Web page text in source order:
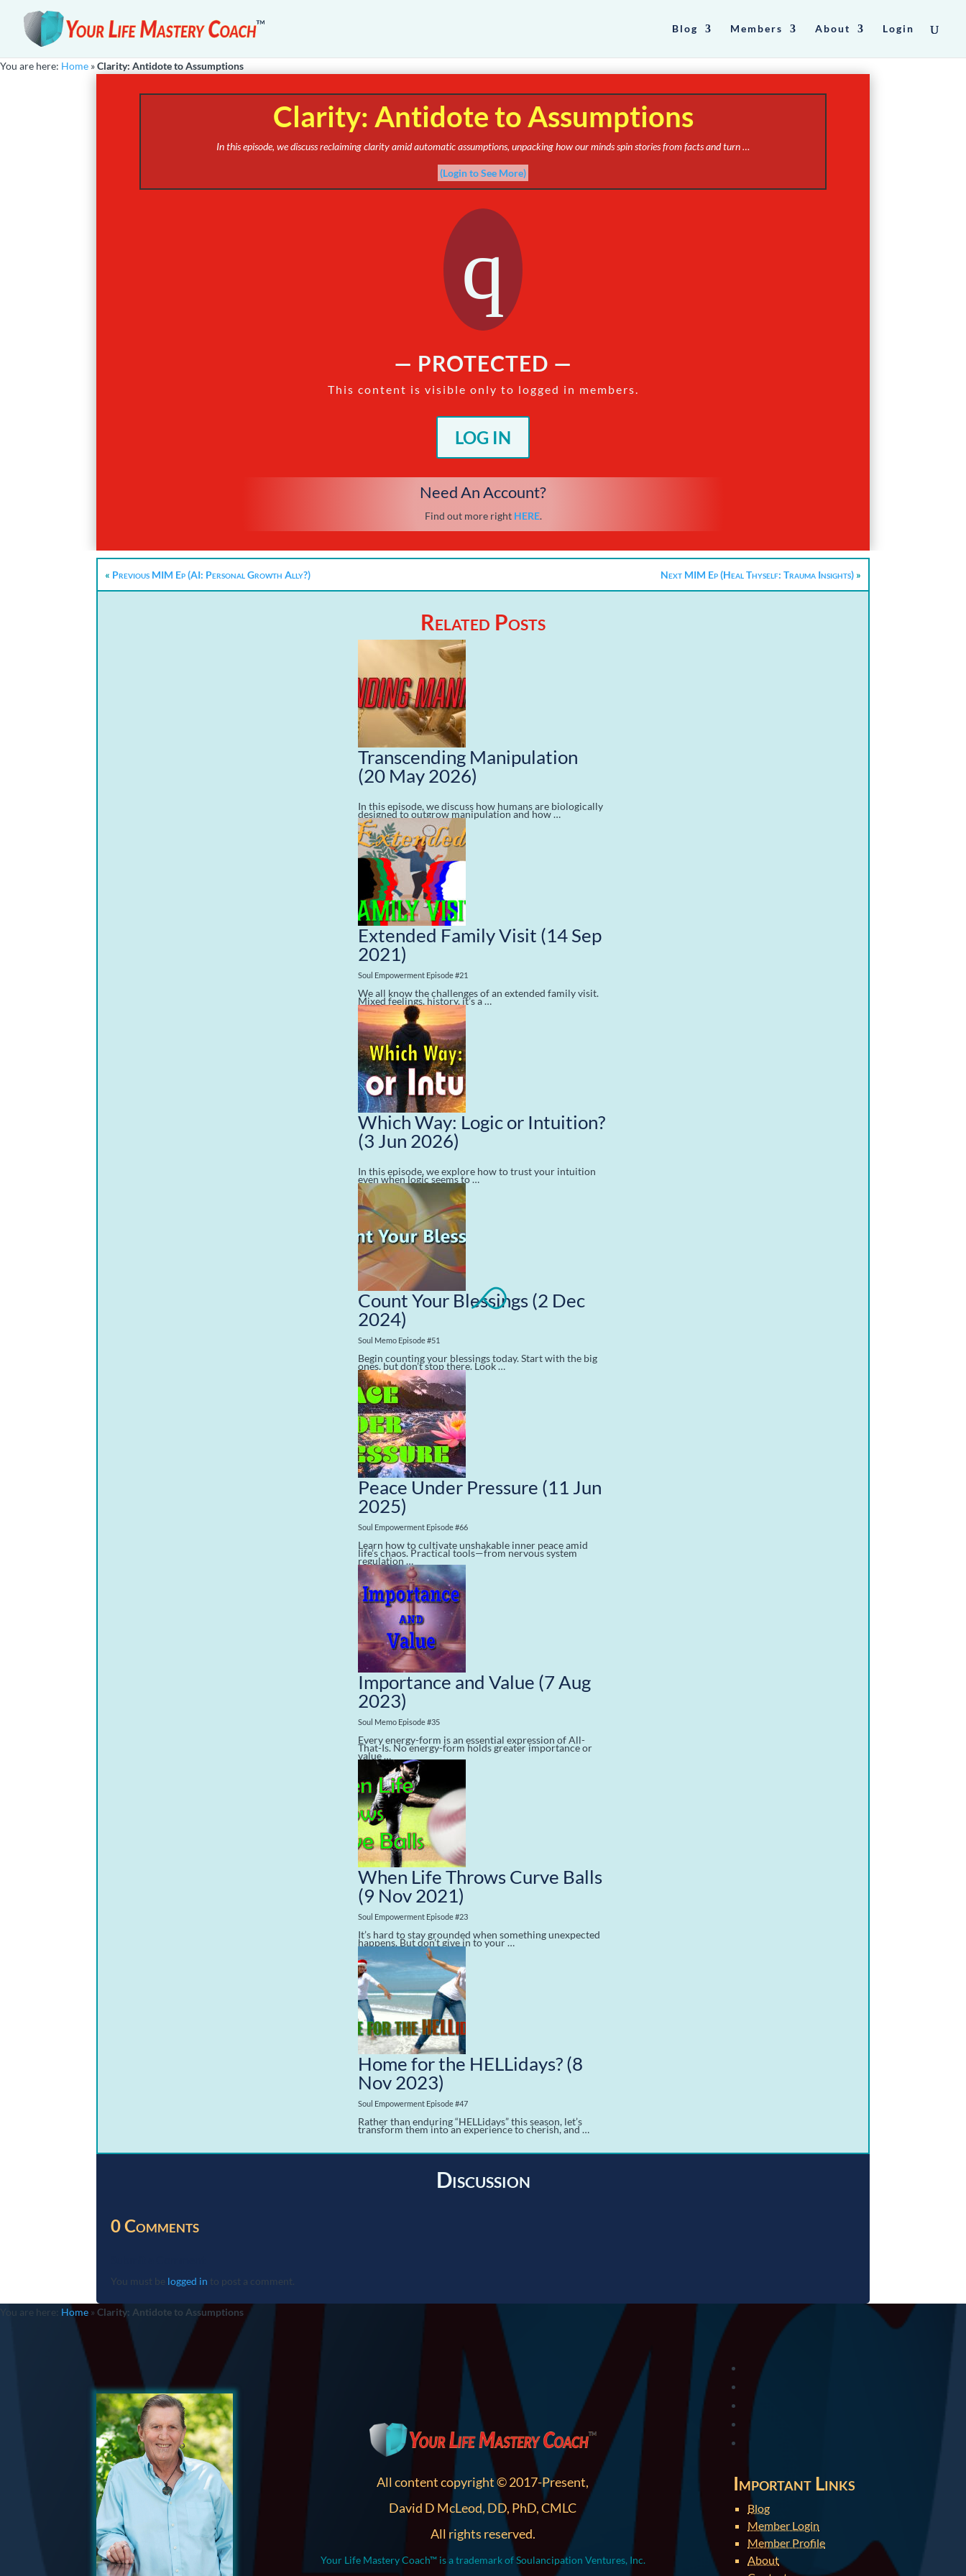
Blog Members About Login
You are here: Home »Clarity: Antidote to Assumptions
Clarity: Antidote to Assumptions
In this episode, we discuss reclaiming clarity amid automatic assumptions, unpacking how our minds spin stories from facts and turn …
(Login to See More)
q
— PROTECTED —
This content is visible only to logged in members.
LOG IN
Need An Account?
Find out more right HERE.
« Previous MIM Ep (AI: Personal Growth Ally?) Next MIM Ep (Heal Thyself: Trauma Insights)»
Related Posts
Transcending Manipulation
(20 May 2026)
In this episode, we discuss how humans are biologically
designed to outgrow manipulation and how …
Extended Family Visit (14 Sep
2021)
Soul Empowerment Episode #21
We all know the challenges of an extended family visit.
Mixed feelings, history, it’s a …
Which Way: Logic or Intuition?
(3 Jun 2026)
In this episode, we explore how to trust your intuition
even when logic seems to …
Count Your Blessings (2 Dec
2024)
Soul Memo Episode #51
Begin counting your blessings today. Start with the big
ones, but don’t stop there. Look …
Peace Under Pressure (11 Jun
2025)
Soul Empowerment Episode #66
Learn how to cultivate unshakable inner peace amid
life’s chaos. Practical tools—from nervous system
regulation …
Importance and Value (7 Aug
2023)
Soul Memo Episode #35
Every energy-form is an essential expression of All-
That-Is. No energy-form holds greater importance or
value …
When Life Throws Curve Balls
(9 Nov 2021)
Soul Empowerment Episode #23
It’s hard to stay grounded when something unexpected
happens. But don’t give in to your …
Home for the HELLidays?(8
Nov 2023)
Soul Empowerment Episode #47
Rather than enduring “HELLidays” this season, let’s
transform them into an experience to cherish, and …
Discussion
0 Comments
You must be logged in to post a comment.
You are here: Home » Clarity: Antidote to Assumptions
All content copyright © 2017-Present,
David D McLeod, DD, PhD, CMLC
All rights reserved.
Your Life Mastery Coach™ is a trademark of Soulancipation Ventures, Inc.
Important Links
Blog
Member Login
Member Profile
About